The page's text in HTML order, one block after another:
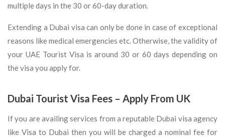
multiple days in the 30 or 60-day duration.
Extending a Dubai visa can only be done in case of exceptional
reasons like medical emergencies etc. Otherwise, the validity of
your UAE Tourist Visa is around 30 or 60 days depending on
the visa you apply for.
Dubai Tourist Visa Fees – Apply From UK
If you are availing services from a reputable Dubai visa agency
like Visa to Dubai then you will be charged a nominal fee for